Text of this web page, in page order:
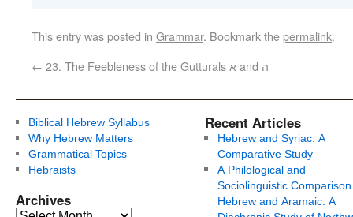
This entry was posted in Grammar. Bookmark thepermalink.
←
23. The Feebleness of the Gutturals א and ה
Biblical Hebrew Syllabus
Why Hebrew Matters
Grammatical Topics
Hebraists
Archives
Recent Articles
Hebrew and Syriac: A
Comparative Study
A Philological and
Sociolinguistic
Hebrew and Aramaic: A